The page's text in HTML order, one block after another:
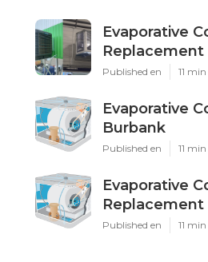
Evaporative
Replacement
Published en 11
Evaporative
Burbank
Published en 11
Evaporative
Replacement
Published en 11